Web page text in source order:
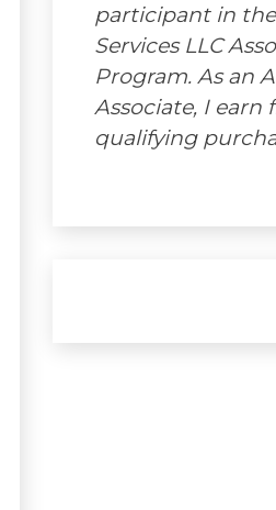
participant in
Services LLC
Program. As an
Associate, I earn
qualifying